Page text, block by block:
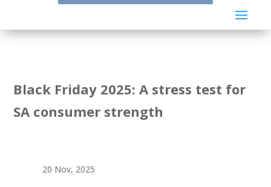
Black Friday 2025: A stress test for
SA consumer strength
20 Nov, 2025